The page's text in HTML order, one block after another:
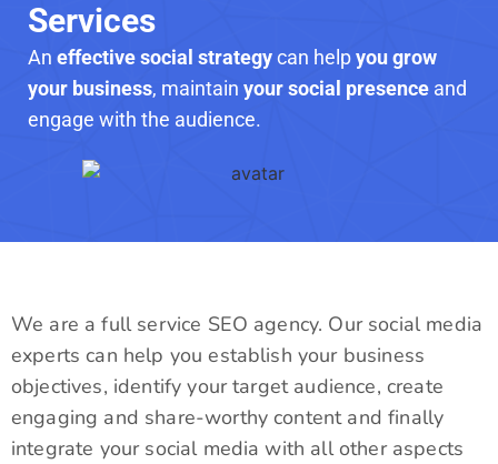
Services
An effective social strategycan helpyou grow
your business, maintain your social presence and
engage with the audience.
We are a full service SEO agency. Our social media
experts can help you establish your business
objectives, identify your target audience, create
engaging and share-worthy content and finally
integrate your social media with all other aspects